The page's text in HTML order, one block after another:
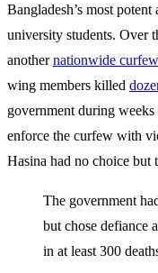
Bangladesh’s most
university students. Over
anothernationwide curfew
wing members killed
government during
enforce the curfew with
Hasina had no choice but
The government
but chose defiance
in at least 300